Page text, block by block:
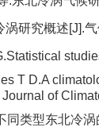
涡研究概述[J].
T D.A
of
类型东北冷涡